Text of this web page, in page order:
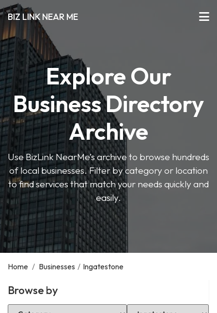
BIZ LINK NEAR ME
Explore Our
Business Directory
Archive
Use BizLink NearMe’s archive to browse hundreds
of local businesses. Filter by category or location
to find services that match your needs quickly and
easily.
Home / Businesses / Ingatestone
Browse by
Select Category Select Location